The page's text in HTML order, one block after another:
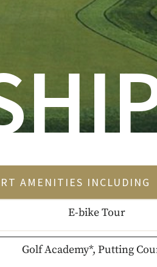
AMENITIES INCLUDING
E-bike Tour
Golf Academy*, Putting